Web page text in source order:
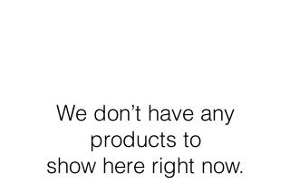
We don’t have any
products to
show here right now.